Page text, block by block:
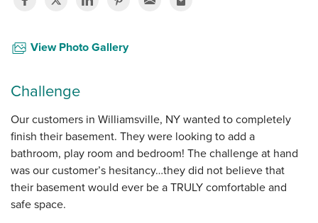
View Photo Gallery
Challenge
Our customers in Williamsville, NY wanted to completely
finish their basement. They were looking to add a
bathroom, play room and bedroom! The challenge at hand
was our customer’s hesitancy…they did not believe that
their basement would ever be a TRULY comfortable and
safe space.